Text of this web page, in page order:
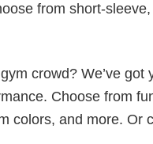
from short-
crowd? We’ve got
Choose from
colors, and more. Or